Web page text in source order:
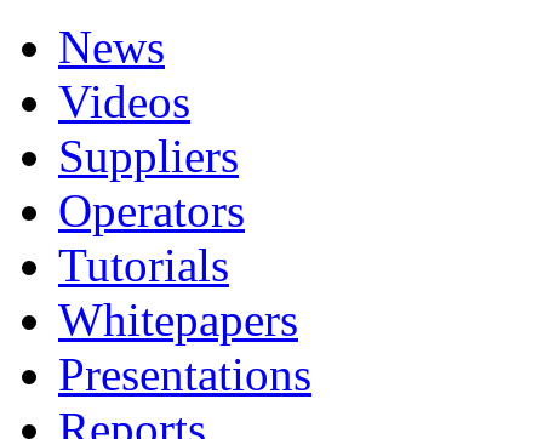
News
Videos
Suppliers
Operators
Tutorials
Whitepapers
Presentations